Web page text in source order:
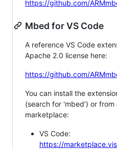
https://github.com/
Mbed for VS Code
A reference VS Code
Apache 2.0 license here:
https://github.com/
You can install the
(search for 'mbed') or from
marketplace:
VS Code:
https://